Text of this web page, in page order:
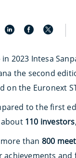
in 2023 Intesa
the second
on the Euronext
to the first
110 investors
than 800
achievements